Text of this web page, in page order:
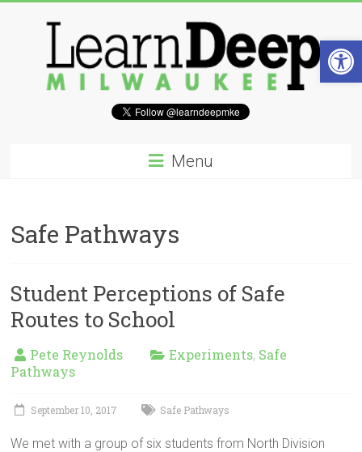
site
to
work
on
Innovation
in
Area
Menu
Safe Pathways
Student Perceptions of Safe
Routes to School
Pete Reynolds Experiments, Safe
Pathways
September 10, 2017 Safe Pathways
We met with a group of six students from North Division